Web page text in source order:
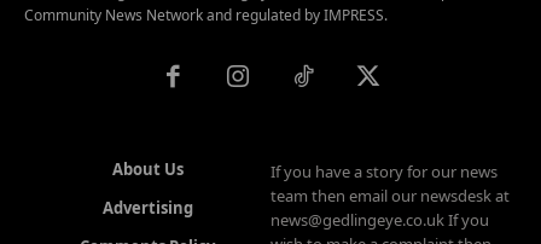
Community News Network and regulated by IMPRESS.
About Us
Advertising
If you have a story for our news
team then email our newsdesk at
news@gedlingeye.co.uk If you